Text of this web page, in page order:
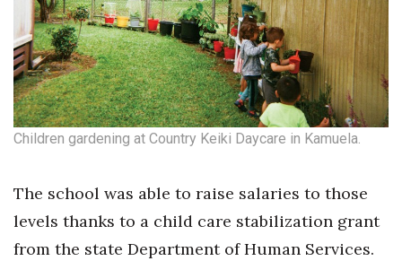
Children gardening at Country Keiki Daycare in Kamuela.
The school was able to raise salaries to those
levels thanks to a child care stabilization grant
from the state Department of Human Services.